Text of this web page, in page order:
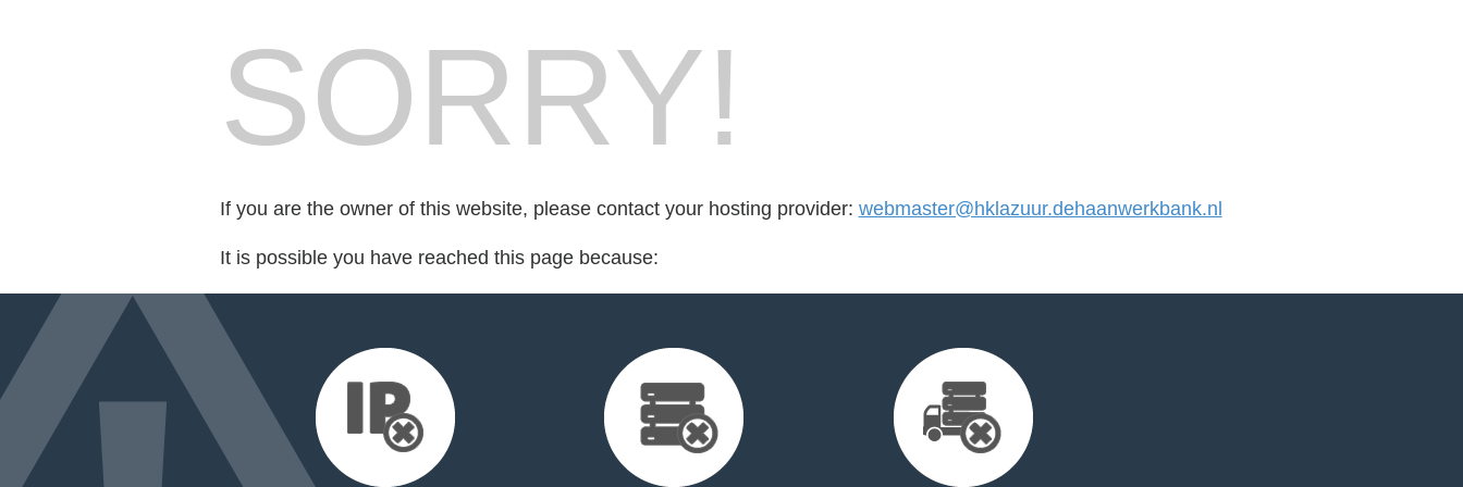
SORRY!
If you are the owner of this website, please contact your hosting provider: webmaster@hklazuur.dehaanwerkbank.nl
It is possible you have reached this page because: